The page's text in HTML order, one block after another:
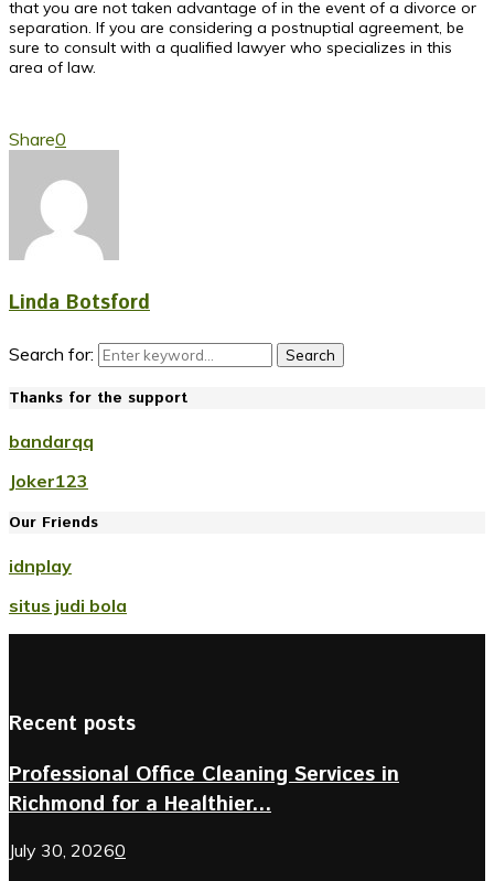
that you are not taken advantage of in the event of a divorce or
separation. If you are considering a postnuptial agreement, be
sure to consult with a qualified lawyer who specializes in this
area of law.
Share0
Linda Botsford
Search for: Search
Thanks for the support
bandarqq
Joker123
Our Friends
idnplay
situs judi bola
Recent posts
Professional Office Cleaning Services in
Richmond for a Healthier...
July 30, 20260